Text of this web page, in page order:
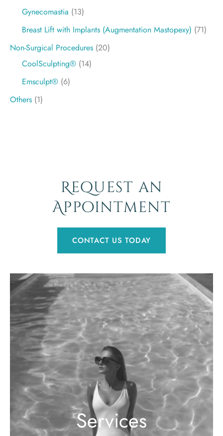
Gynecomastia (13)
Breast Lift with Implants (Augmentation Mastopexy) (71)
Non-Surgical Procedures (20)
CoolSculpting® (14)
Emsculpt® (6)
Others (1)
Request an
Appointment
CONTACT US TODAY
Services